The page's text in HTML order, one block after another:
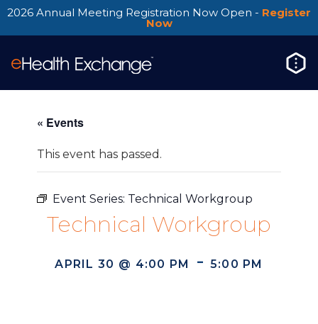
2026 Annual Meeting Registration Now Open - Register
Now
« Events
This event has passed.
Event Series: Technical Workgroup
Technical Workgroup
APRIL 30 @ 4:00 PM - 5:00 PM